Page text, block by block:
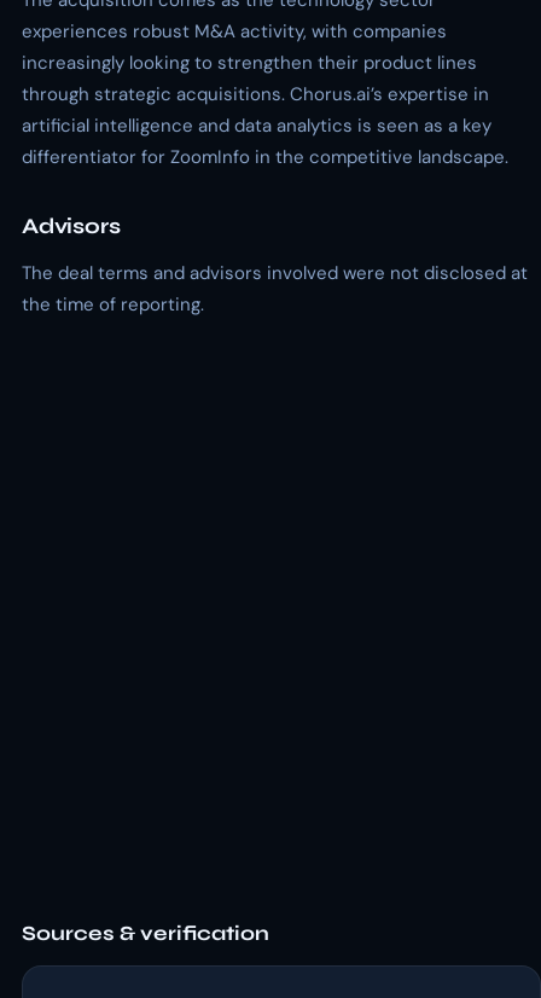
experiences robust M&A activity, with companies
increasingly looking to strengthen their product lines
through strategic acquisitions. Chorus.ai’s expertise in
artificial intelligence and data analytics is seen as a key
differentiator for ZoomInfo in the competitive landscape.
Advisors
The deal terms and advisors involved were not disclosed at
the time of reporting.
Sources & verification